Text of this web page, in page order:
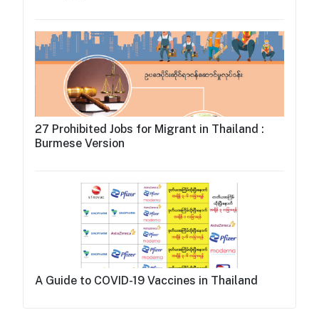
27 Prohibited Jobs for Migrant in Thailand :
Burmese Version
A Guide to COVID-19 Vaccines in Thailand